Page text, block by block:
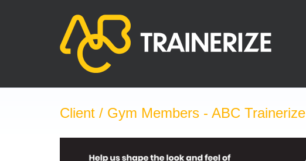
Client / Gym Members - ABC Trainerize